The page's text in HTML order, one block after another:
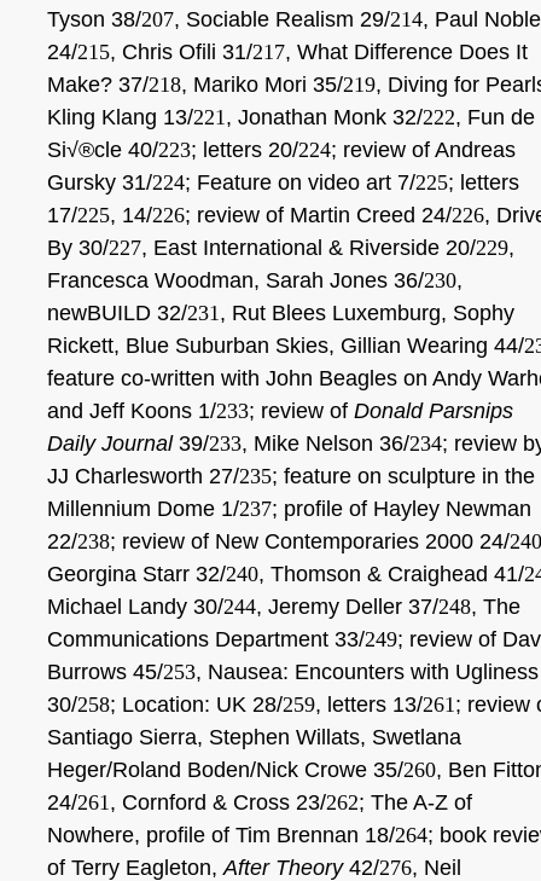
Tyson 38/207, Sociable Realism 29/214, Paul Noble
24/215, Chris Ofili 31/217, What Difference Does It
Make? 37/218, Mariko Mori 35/219, Diving for
Kling Klang 13/221 , Jonathan Monk 32/222, Fun de
Si√®cle 40/223; letters 20/224; review of Andreas
Gursky 31/224; Feature on video art 7/225; letters
17/225, 14/226; review of Martin Creed 24/226,
By 30/227, East International & Riverside 20/229,
Francesca Woodman, Sarah Jones 36/230,
newBUILD 32/231 , Rut Blees Luxemburg, Sophy
Rickett, Blue Suburban Skies, Gillian Wearing 44/
feature co-written with John Beagles on Andy
and Jeff Koons 1/233; review of Donald Parsnips
Daily Journal 39/233, Mike Nelson 36/234; review
JJ Charlesworth 27/235; feature on sculpture in the
Millennium Dome 1/237; profile of Hayley Newman
22/238; review of New Contemporaries 2000 24/240
Georgina Starr 32/240, Thomson & Craighead 41/
Michael Landy 30/244, Jeremy Deller 37/248, The
Communications Department 33/249; review of
Burrows 45/253, Nausea: Encounters with Ugliness
30/258; Location: UK 28/259, letters 13/261 ; review
Santiago Sierra, Stephen Willats, Swetlana
Heger/Roland Boden/Nick Crowe 35/260, Ben
24/261 , Cornford & Cross 23/262; The A-Z of
Nowhere, profile of Tim Brennan 18/264; book
of Terry Eagleton, After Theory 42/276, Neil